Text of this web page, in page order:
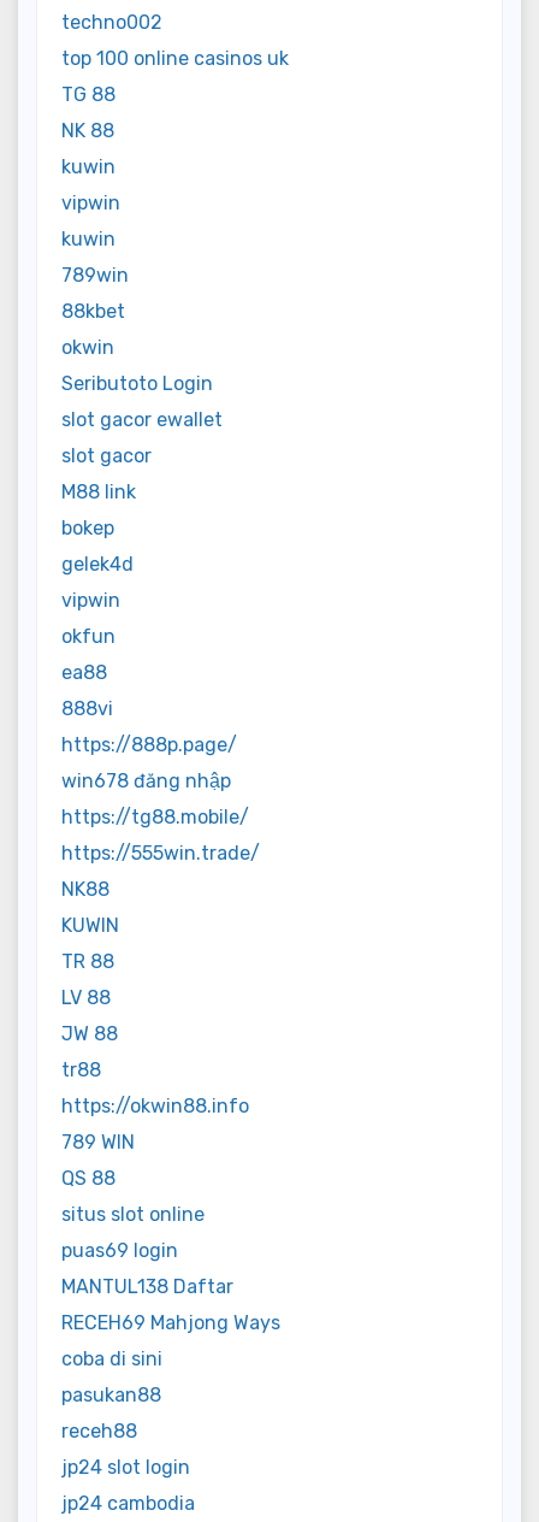
techno002
top 100 online casinos uk
TG 88
NK 88
kuwin
vipwin
kuwin
789win
88kbet
okwin
Seributoto Login
slot gacor ewallet
slot gacor
M88 link
bokep
gelek4d
vipwin
okfun
ea88
888vi
https://888p.page/
win678 đăng nhập
https://tg88.mobile/
https://555win.trade/
NK88
KUWIN
TR 88
LV 88
JW 88
tr88
https://okwin88.info
789 WIN
QS 88
situs slot online
puas69 login
MANTUL138 Daftar
RECEH69 Mahjong Ways
coba di sini
pasukan88
receh88
jp24 slot login
jp24 cambodia